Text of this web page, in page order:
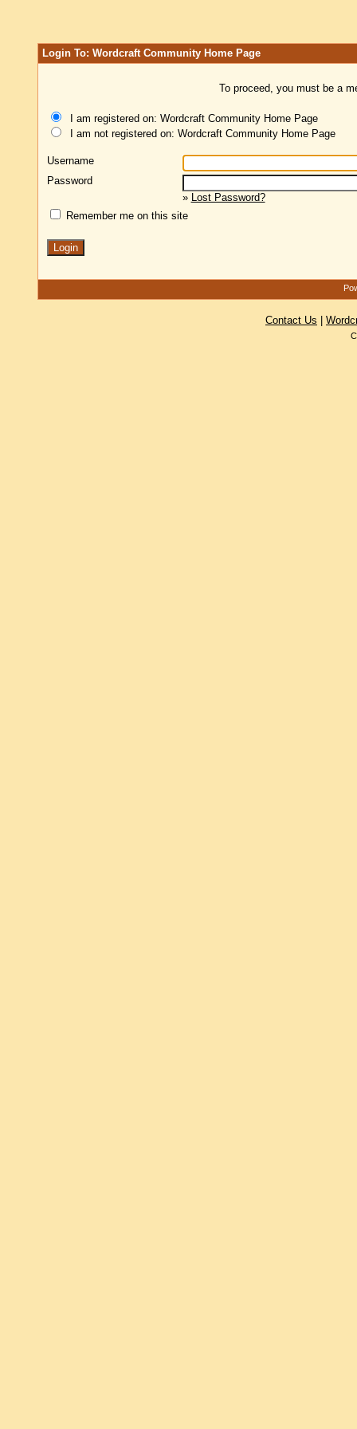
Login To: Wordcraft Community Home Page
To proceed, you must be a
I am registered on: Wordcraft Community Home Page
I am not registered on: Wordcraft Community Home Page
Username
Password
» Lost Password?
Remember me on this site
Contact Us